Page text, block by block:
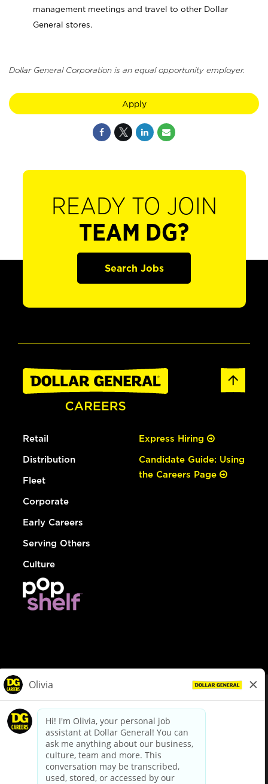
management meetings and travel to other Dollar
General stores.
Dollar General Corporation is an equal opportunity employer.
Apply
READY TO JOIN
TEAM DG?
Search Jobs
Retail
Distribution
Fleet
Corporate
Early Careers
Serving Others
Culture
Express Hiring
Candidate Guide: Using
the Careers Page
dollargeneral.com|Privacy Policy|Terms & Conditions
Your Privacy Choices
California Employee and Third Party Privacy Policy
Applicant Privacy Notice